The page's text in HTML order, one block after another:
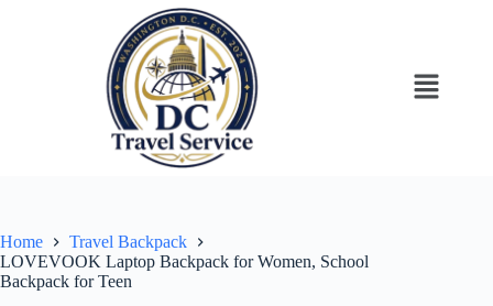
Home
Travel Backpack
LOVEVOOK Laptop Backpack for Women, School
Backpack for Teen